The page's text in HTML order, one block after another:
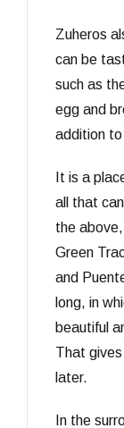
Zuheros
can be
such as
egg and
addition
It is a
all that
the
Green
and
long, in
beautiful
That
later.
In the